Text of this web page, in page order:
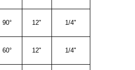
90° 12" 1/4"
60° 12" 1/4"